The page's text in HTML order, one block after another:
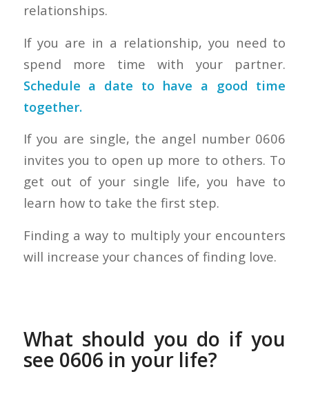
relationships.
If you are in a relationship, you need to
spend more time with your partner.
Schedule a date to have a good time
together.
If you are single, the angel number 0606
invites you to open up more to others. To
get out of your single life, you have to
learn how to take the first step.
Finding a way to multiply your encounters
will increase your chances of finding love.
What should you do if you
see 0606 in your life?